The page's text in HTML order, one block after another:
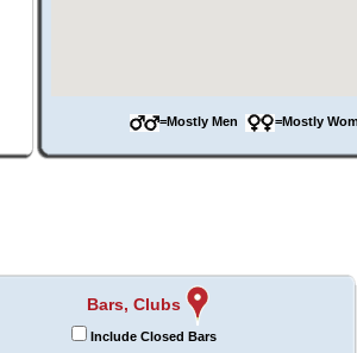
=Mostly Men =Mostly
Bars, Clubs
Include Closed Bars